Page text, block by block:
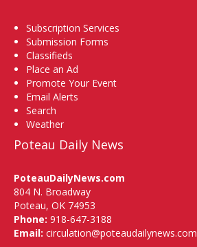
Subscription Services
Submission Forms
Classifieds
Place an Ad
Promote Your Event
Email Alerts
Search
Weather
Poteau Daily News
PoteauDailyNews.com
804 N. Broadway
Poteau, OK 74953
Phone: 918-647-3188
Email: circulation@poteaudailynews.com